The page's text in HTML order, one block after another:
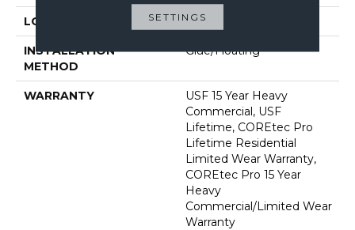
LOCATION Above, On, Below
INSTALLATION
METHOD
Glue/Floating
WARRANTY
USF 15 Year Heavy
Commercial, USF
Lifetime, COREtec Pro
Lifetime Residential
Limited Wear Warranty,
COREtec Pro 15 Year
Heavy
Commercial/Limited Wear
Warranty
SETTINGS